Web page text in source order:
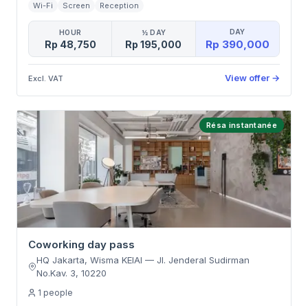
Wi-Fi Screen Reception
HOUR
Rp 48,750
½ DAY
Rp 195,000
DAY
Rp 390,000
Excl. VAT View offer →
Résa instantanée
Coworking day pass
HQ Jakarta, Wisma KEIAI — Jl. Jenderal Sudirman
No.Kav. 3, 10220
1 people